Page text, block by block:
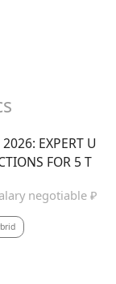
EXPERT U
FOR 5 T
negotiable ₽